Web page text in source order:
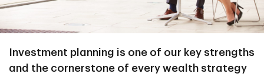
Investment planning is one of our key strengths
and the cornerstone of every wealth strategy